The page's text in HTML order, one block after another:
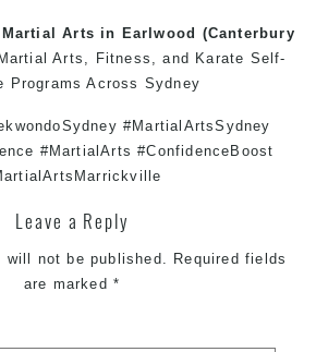
Martial Arts in Earlwood (Canterbury
Arts Fitness , and Karate Self-
Programs Across Sydney
#MartialArtsSydney
#MartialArts #ConfidenceBoost
Leave a Reply
will not be published.
Required fields
are marked *